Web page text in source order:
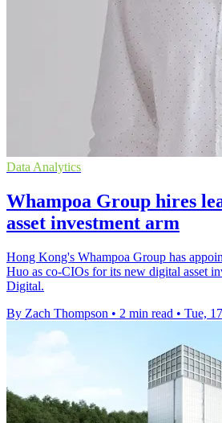
Data Analytics
Whampoa Group hires
asset investment arm
Hong Kong's Whampoa Group has
Huo as co-CIOs for its new digital asset
Digital.
By Zach Thompson • 2 min read • Tue,